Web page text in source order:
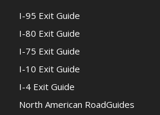
I-95 Exit Guide
I-80 Exit Guide
I-75 Exit Guide
I-10 Exit Guide
I-4 Exit Guide
North American RoadGuides